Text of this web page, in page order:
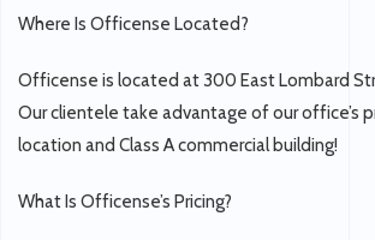
Where Is Officense Located?
Officense is located at 300 East Lombard
Our clientele take advantage of our office’s
location and Class A commercial building!
What Is Officense’s Pricing?